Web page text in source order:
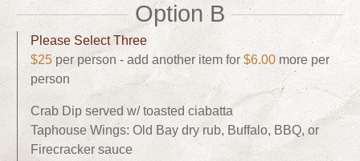
Option B
Please Select Three
$25per person - add another item for $6.00more per
person
Crab Dip served w/ toasted ciabatta
Taphouse Wings: Old Bay dry rub, Buffalo, BBQ, or
Firecracker sauce